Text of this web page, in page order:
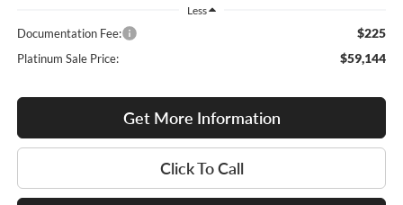
Less
Documentation Fee: $225
Platinum Sale Price: $59,144
Get More Information
Click To Call